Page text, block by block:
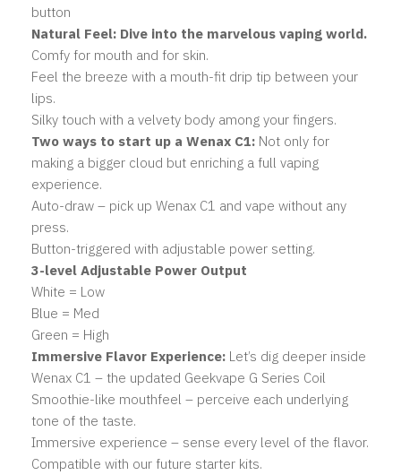
button
Natural Feel: Dive into the marvelous vaping world.
Comfy for mouth and for skin.
Feel the breeze with a mouth-fit drip tip between your
lips.
Silky touch with a velvety body among your fingers.
Two ways to start up a Wenax C1: Not only for
making a bigger cloud but enriching a full vaping
experience.
Auto-draw – pick up Wenax C1 and vape without any
press.
Button-triggered with adjustable power setting.
3-level Adjustable Power Output
White = Low
Blue = Med
Green = High
Immersive Flavor Experience: Let’s dig deeper inside
Wenax C1 – the updated Geekvape G Series Coil
Smoothie-like mouthfeel – perceive each underlying
tone of the taste.
Immersive experience – sense every level of the flavor.
Compatible with our future starter kits.